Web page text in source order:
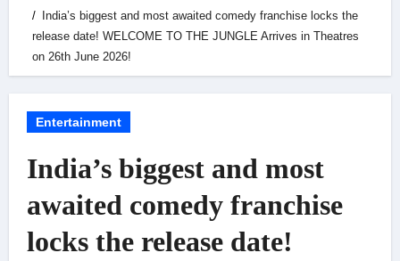
India’s biggest and most awaited comedy franchise locks the
release date! WELCOME TO THE JUNGLE Arrives in Theatres
on 26th June 2026!
Entertainment
India’s biggest and most
awaited comedy franchise
locks the release date!